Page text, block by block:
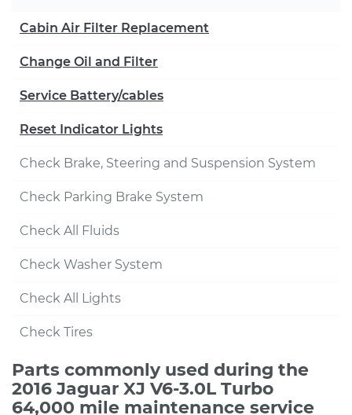
Cabin Air Filter Replacement
Change Oil and Filter
Service Battery/cables
Reset Indicator Lights
Check Brake, Steering and Suspension System
Check Parking Brake System
Check All Fluids
Check Washer System
Check All Lights
Check Tires
Parts commonly used during the
2016 Jaguar XJ V6-3.0L Turbo
64,000 mile maintenance service